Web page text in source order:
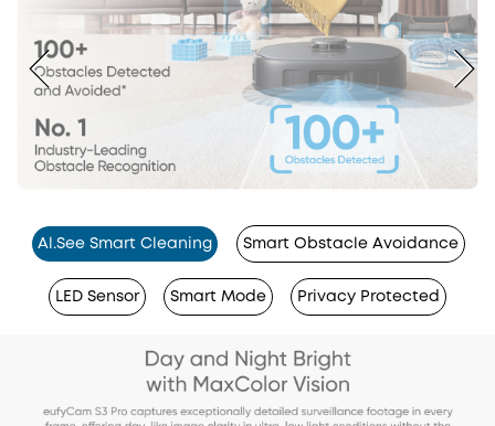
Al.See Smart Cleaning Smart Obstacle Avoidance
LED Sensor Smart Mode Privacy Protected